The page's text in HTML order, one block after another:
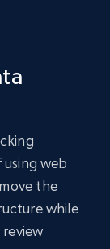
web
the
while